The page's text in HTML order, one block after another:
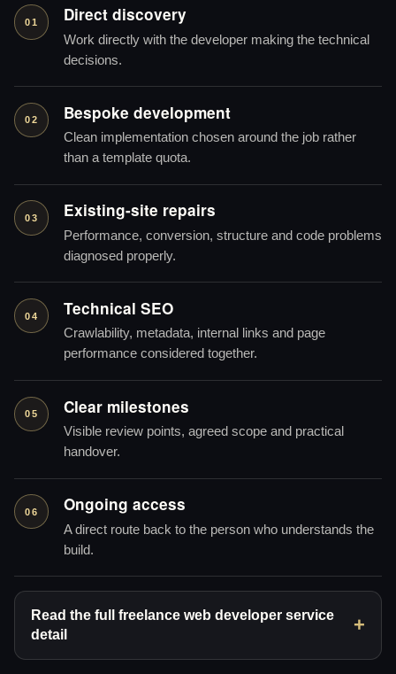
01 Direct discovery
Work directly with the developer making the technical
decisions.
02 Bespoke development
Clean implementation chosen around the job rather
than a template quota.
03 Existing-site repairs
Performance, conversion, structure and code problems
diagnosed properly.
04 Technical SEO
Crawlability, metadata, internal links and page
performance considered together.
05 Clear milestones
Visible review points, agreed scope and practical
handover.
06 Ongoing access
A direct route back to the person who understands the
build.
Read the full freelance web developer service
detail